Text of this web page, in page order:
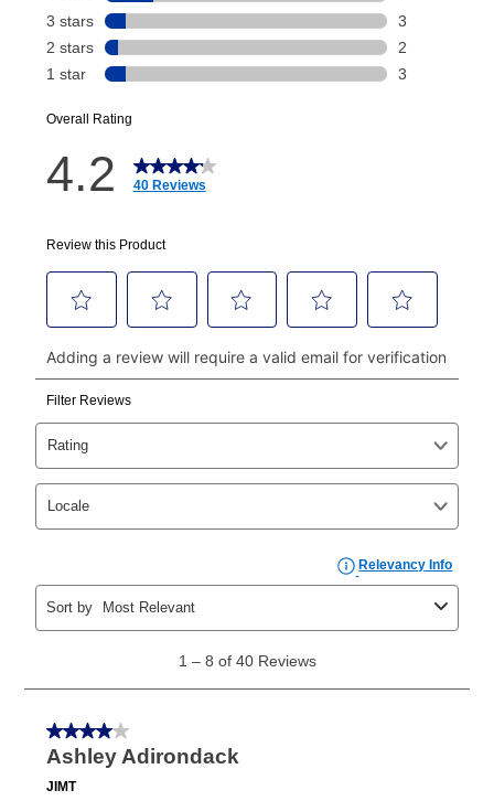
Today's Payment isnota discount, an origination fee,
or initiation fee. Check your Lease Agreement and
your next scheduled payment date and amount.
How do I make my payments?
using a debit or credit card. Once the first payment is
made, your local store will accept cash, checks,
money orders, and all major credit cards, or you can
continue to pay online. If you are interested in online
payments, please go tomyaccount.aarons.comand
click on “Register.”
Can I pay out my lease early?
Yes. You can purchase the product at any time. If
your ownership plan is longer than 6 months, you can
take advantage of Aaron’s same as cash option. For
than 6 months, if you payout your merchandise within
the applicable same as cash period, you will pay the
cash price, plus tax and applicable fees (if any). The
same as cash period varies by location but is
agreements.
In addition, after the same as cash option expires, you
can purchase the merchandise for more than the cash